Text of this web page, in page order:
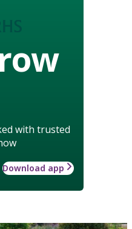
with trusted
Download app